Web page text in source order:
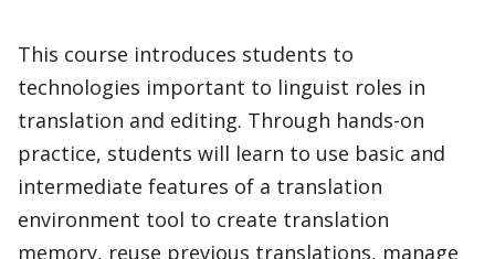
This course introduces students to
technologies important to linguist roles in
translation and editing. Through hands-on
practice, students will learn to use basic and
intermediate features of a translation
environment tool to create translation
memory, reuse previous translations, manage